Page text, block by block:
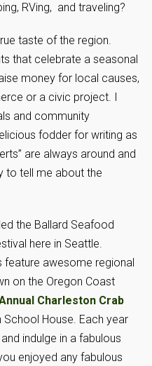
RVing, and traveling?
taste of the region.
that celebrate a seasonal
money for local causes,
or a civic project. I
and community
fodder for writing as
are always around and
to tell me about the
the Ballard Seafood
here in Seattle.
feature awesome regional
on the Oregon Coast
Charleston Crab
School House. Each year
indulge in a fabulous
enjoyed any fabulous